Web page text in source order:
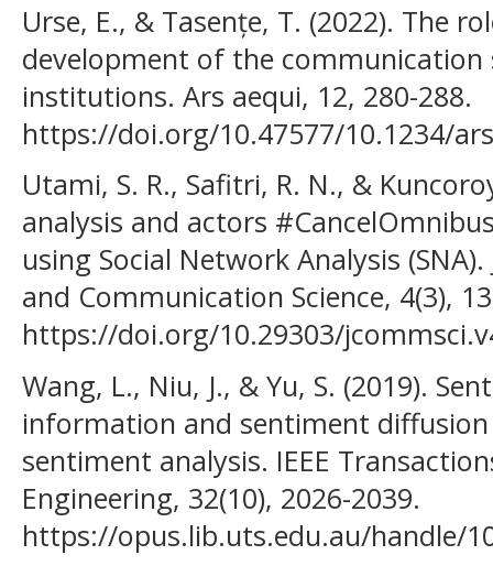
Urse, E., & Tasențe, T. (2022). The
development of the
institutions. Ars aequi, 12, 280-288.
https://doi.org/10.47577/10.1234/
Utami, S. R., Safitri, R. N., &
analysis and actors
using Social Network Analysis
and Communication Science, 4(3),
https://doi.org/10.29303/
Wang, L., Niu, J., & Yu, S. (2019).
information and sentiment
sentiment analysis. IEEE
Engineering, 32(10), 2026-2039.
https://opus.lib.uts.edu.au/handle/